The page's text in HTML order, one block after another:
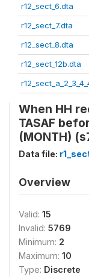
r12_sect_6.dta
r12_sect_7.dta
r12_sect_8.dta
r12_sect_12b.dta
When HH
TASAF
(MONTH)
Data file:
Overview
Valid: 15
Invalid: 5769
Minimum: 2
Maximum: 10
Type: Discrete